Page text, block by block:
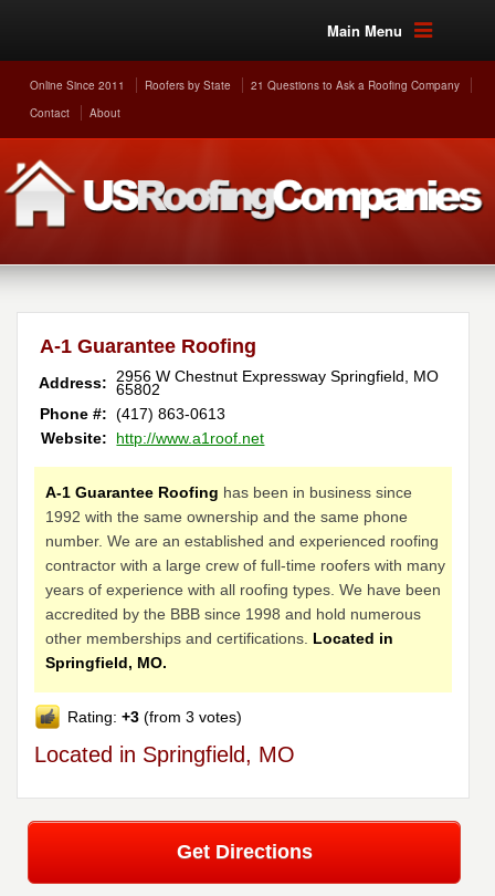
Main Menu
Online Since 2011 Roofers by State
21 Questions to Ask a Roofing Company
Contact
About
A-1 Guarantee Roofing
Address: 2956 W Chestnut Expressway Springfield MO
65802
Phone #: (417) 863-0613
Website:
http://www.a1roof.net
A-1 Guarantee Roofing has been in business since
1992 with the same ownership and the same phone
number. We are an established and experienced roofing
contractor with a large crew of full-time roofers with many
years of experience with all roofing types. We have been
accredited by the BBB since 1998 and hold numerous
other memberships and certifications. Located in
Springfield, MO.
Rating:+3 (from 3 votes)
Located in Springfield, MO
Get Directions